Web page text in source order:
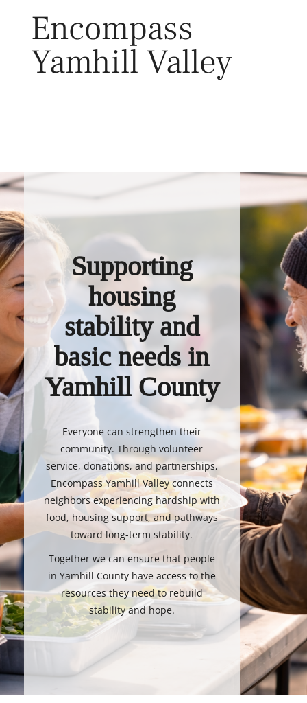
Encompass
Yamhill Valley
Supporting
housing
stability and
basic needs in
Yamhill County
Everyone can strengthen their
community. Through volunteer
service, donations, and partnerships,
Encompass Yamhill Valley connects
neighbors experiencing hardship with
food, housing support, and pathways
toward long-term stability.
Together we can ensure that people
in Yamhill County have access to the
resources they need to rebuild
stability and hope.